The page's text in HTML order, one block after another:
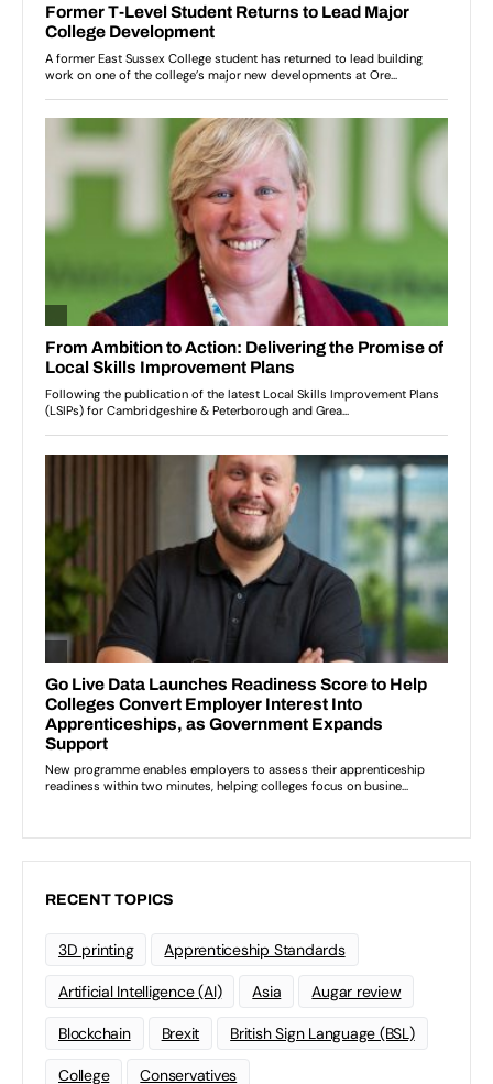
RECENT TOPICS
3D printing Apprenticeship Standards
Artificial Intelligence (AI) Asia Augar review
Blockchain Brexit British Sign Language (BSL)
College Conservatives